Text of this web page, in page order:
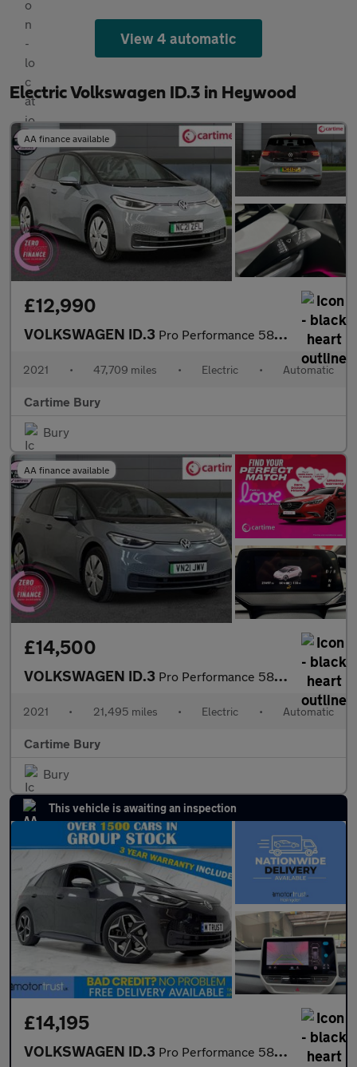
View 4 automatic
Electric Volkswagen ID.3 in Heywood
AA finance available
£12,990
VOLKSWAGEN ID.3 Pro Performance 58kWh Tech Hatchback 5dr Electric Auto (204 ps)
2021 • 47,709 miles • Electric • Automatic
Cartime Bury
Bury
AA finance available
£14,500
VOLKSWAGEN ID.3 Pro Performance 58kWh Business Hatchback 5dr Electric Auto (204
2021 • 21,495 miles • Electric • Automatic
Cartime Bury
Bury
This vehicle is awaiting an inspection
£14,195
VOLKSWAGEN ID.3 Pro Performance 58kWh 1ST Edition Hatchback 5dr Electric Auto (2